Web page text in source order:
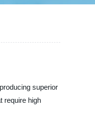
superior
require high